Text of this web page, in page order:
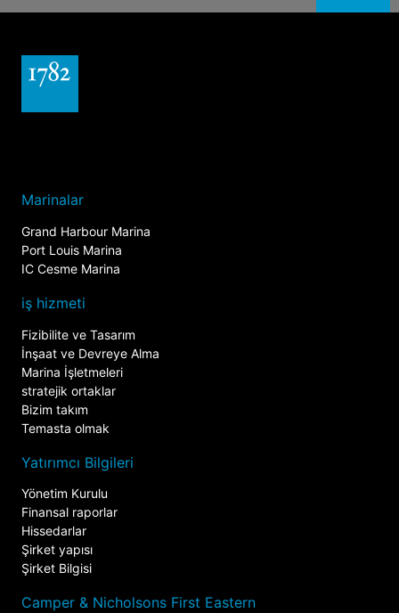
Marinalar
Grand Harbour Marina
Port Louis Marina
IC Cesme Marina
iş hizmeti
Fizibilite ve Tasarım
İnşaat ve Devreye Alma
Marina İşletmeleri
stratejik ortaklar
Bizim takım
Temasta olmak
Yatırımcı Bilgileri
Yönetim Kurulu
Finansal raporlar
Hissedarlar
Şirket yapısı
Şirket Bilgisi
Camper & Nicholsons First Eastern